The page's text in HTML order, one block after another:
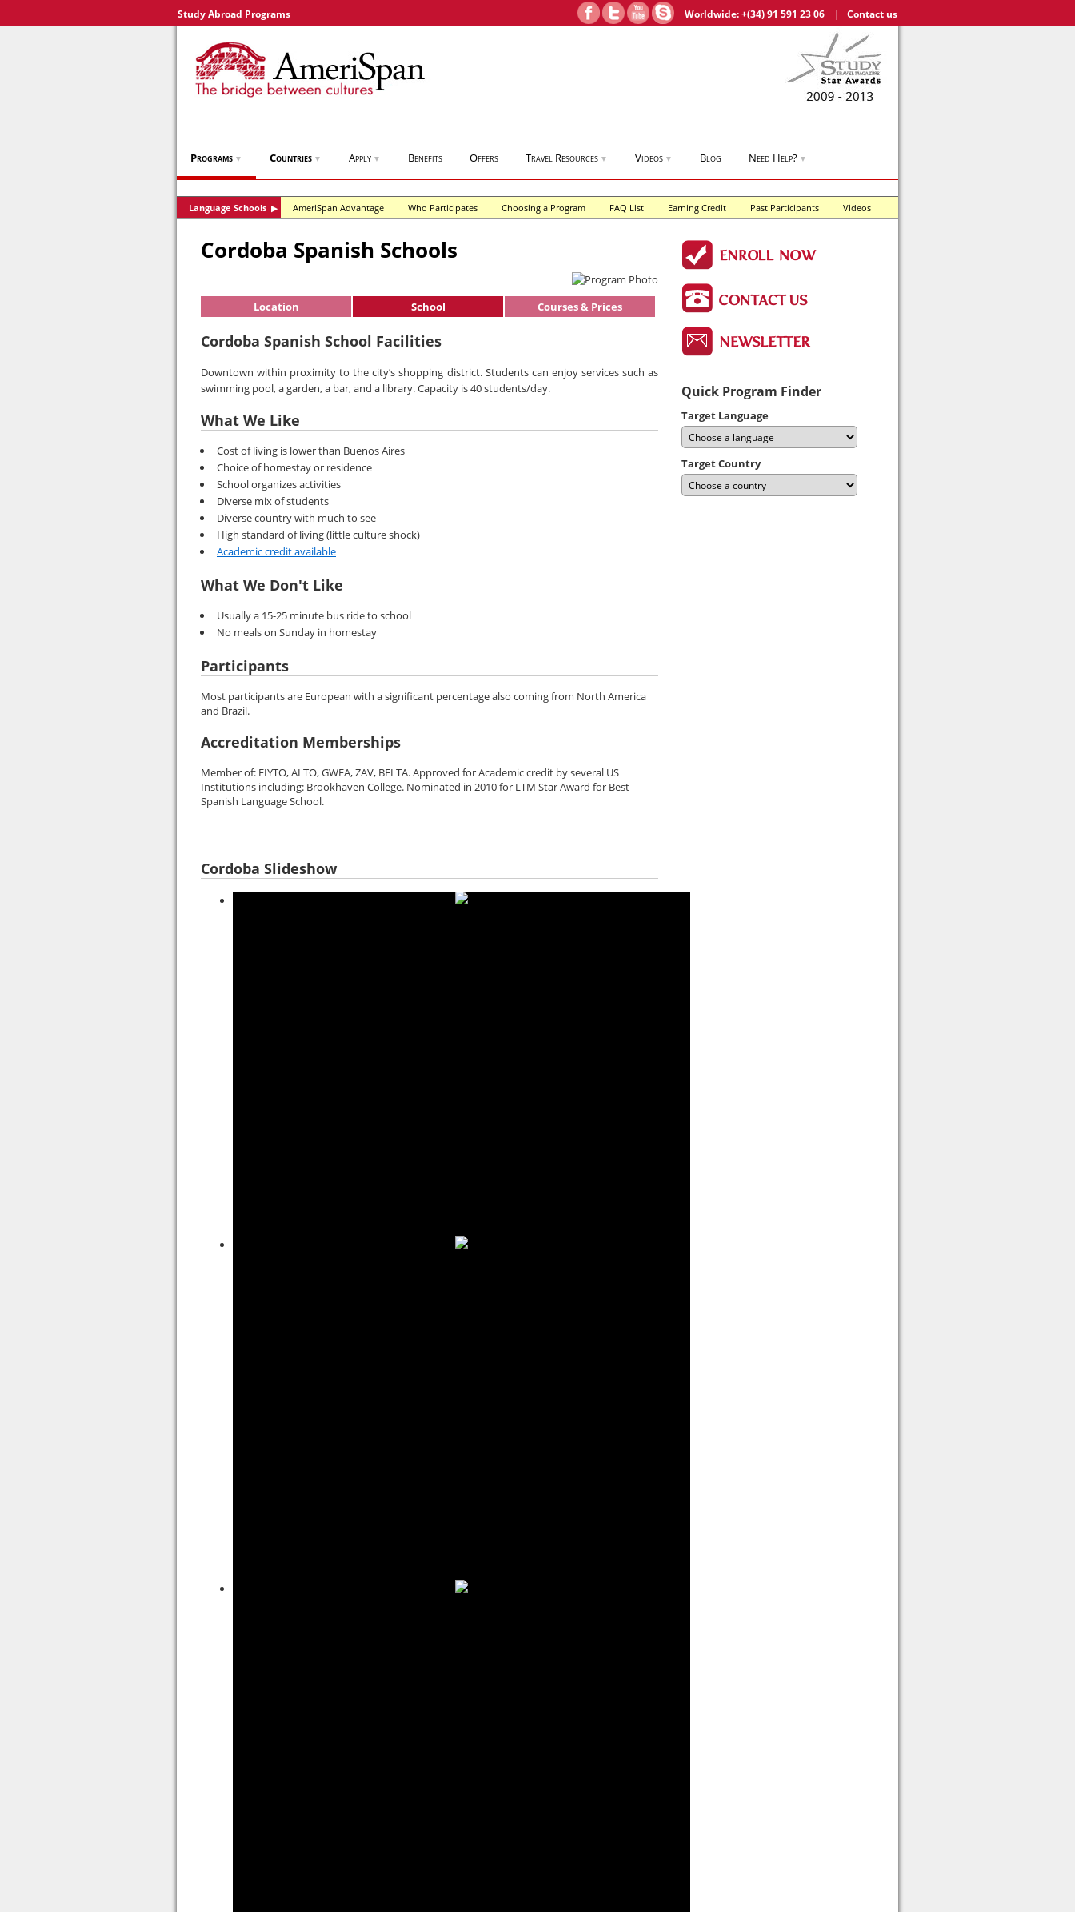
Study Abroad Programs Worldwide:+(34) 91 591 23 06 | Contact us
Programs ▼ Countries ▼ Apply ▼ Benefits Offers Travel Resources ▼ Videos ▼ Blog Need Help? ▼
Language Schools ▶ AmeriSpan Advantage Who Participates Choosing a Program FAQ List Earning Credit Past Participants Videos
Cordoba Spanish Schools
Location School Courses & Prices
Cordoba Spanish School Facilities
Downtown within proximity to the city’s shopping district. Students can enjoy services such as
swimming pool, a garden, a bar, and a library. Capacity is 40 students/day.
What We Like
Cost of living is lower than Buenos Aires
Choice of homestay or residence
School organizes activities
Diverse mix of students
Diverse country with much to see
High standard of living (little culture shock)
Academic credit available
What We Don't Like
Usually a 15-25 minute bus ride to school
No meals on Sunday in homestay
Participants
Most participants are European with a significant percentage also coming from North America
and Brazil.
Accreditation Memberships
Member of: FIYTO, ALTO, GWEA, ZAV, BELTA. Approved for Academic credit by several US
Institutions including: Brookhaven College. Nominated in 2010 for LTM Star Award for Best
Spanish Language School.
Cordoba Slideshow
Quick Program Finder
Target Language
Target Country